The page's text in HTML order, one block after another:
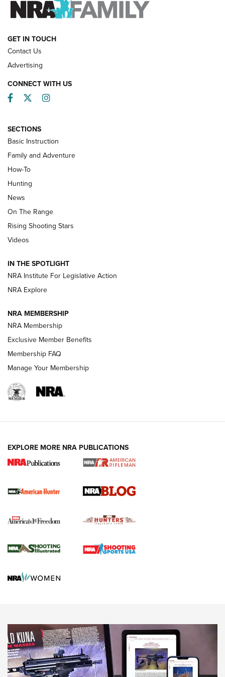
HOW-TO
Turkey Decoys All Season Long | An
Official Journal Of The NRA
TIPS
Tips & Techniques: “Right & Wrong” Drill | An Official
Journal Of The NRA
Shotshells: Interpreting the Numbers on the Box | NRA
Family
HOW-TO HOW-TO
HUNTING
NRA-ILA | Oregon’s Anti-Hunting Initiative
#SundayGunday: Daniel Defense DD PCC 916 | An Official
Official Journal Of The NRA
Agricultural Gambit Accelerates the End Game | An Official
GET IN TOUCH
Contact Us
Advertising
CONNECT WITH US
Facebook
TwitterInstagram
SECTIONS
Basic Instruction
Family and Adventure
How-To
Hunting
News
On The Range
Rising Shooting Stars
Videos
IN THE SPOTLIGHT
NRA Institute For Legislative Action
NRA Explore
NRA MEMBERSHIP
NRA Membership
Exclusive Member Benefits
Membership FAQ
Manage Your Membership
EXPLORE MORE NRA PUBLICATIONS